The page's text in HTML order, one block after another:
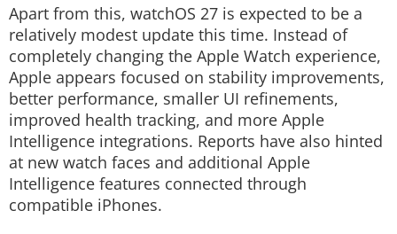
Apart from this, watchOS 27 is expected to be a
relatively modest update this time. Instead of
completely changing the Apple Watch experience,
Apple appears focused on stability improvements,
better performance, smaller UI refinements,
improved health tracking, and more Apple
Intelligence integrations. Reports have also hinted
at new watch faces and additional Apple
Intelligence features connected through
compatible iPhones.